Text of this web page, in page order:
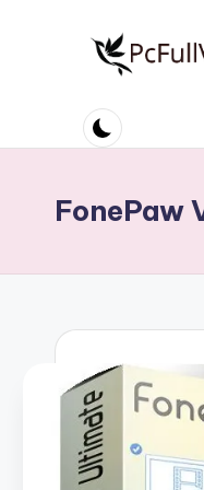
c
S
ft
w
a
r
e
Software
Full
FonePaw